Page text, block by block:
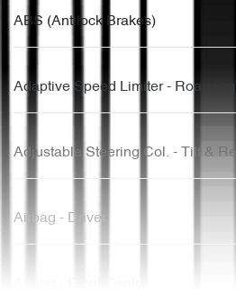
ABS (Antilock Brakes)
Adaptive Speed Limiter - Road
Adjustable Steering Col. - Tilt &
Airbag - Driver